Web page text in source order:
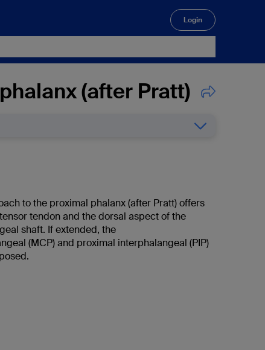
Login
(after Pratt)
to the proximal phalanx (after Pratt) offers
tendon and the dorsal aspect of the
shaft. If extended, the
(MCP) and proximal interphalangeal (PIP)